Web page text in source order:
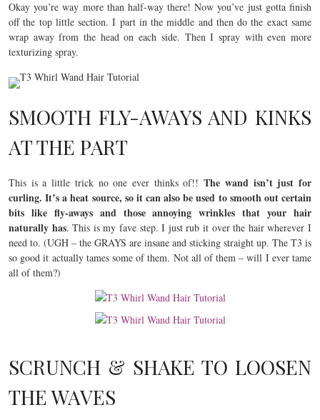
Okay you’re way more than half-way there! Now you’ve just gotta finish
off the top little section. I part in the middle and then do the exact same
wrap away from the head on each side. Then I spray with even more
texturizing spray.
SMOOTH FLY-AWAYS AND KINKS
AT THE PART
This is a little trick no one ever thinks of!! The wand isn’t just for
curling. It’s a heat source, so it can also be used to smooth out certain
bits like fly-aways and those annoying wrinkles that your hair
naturally has. This is my fave step. I just rub it over the hair wherever I
need to. (UGH – the GRAYS are insane and sticking straight up. The T3 is
so good it actually tames some of them. Not all of them – will I ever tame
all of them?)
SCRUNCH & SHAKE TO LOOSEN
THE WAVES